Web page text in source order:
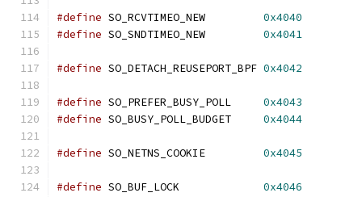
#define SO_RCVTIMEO_NEW 0x4040
#define SO_SNDTIMEO_NEW 0x4041
#define SO_DETACH_REUSEPORT_BPF 0x4042
#define
0x4043
#define
0x4044
#define 0x4045
#define 0x4046